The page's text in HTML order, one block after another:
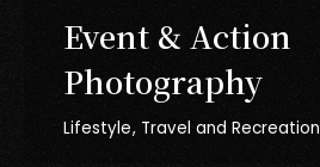
Event & Action
Photography
Lifestyle Travel and Recreation